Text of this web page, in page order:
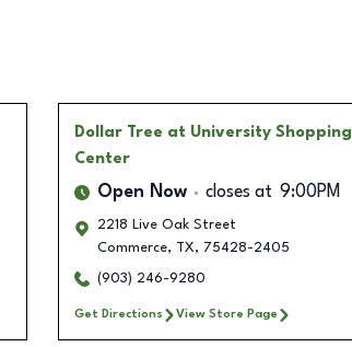
Dollar Tree at University Shopping
Center
Open Now closes at 9:00PM
2218 Live Oak Street
Commerce, TX, 75428-2405
(903) 246-9280
Get Directions View Store Page